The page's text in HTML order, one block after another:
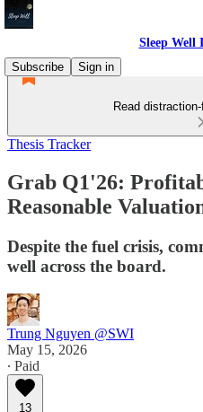
Sleep Well
Subscribe
Sign in
Read
Thesis Tracker
Grab Q1'26:
Reasonable
Despite the fuel crisis,
well across the board.
Trung Nguyen @SWI
May 15, 2026
∙ Paid
13